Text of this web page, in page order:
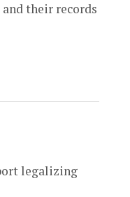
their records
legalizing